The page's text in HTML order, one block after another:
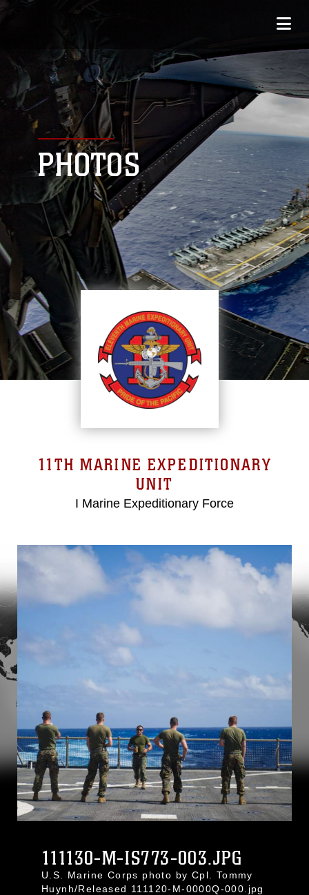
PHOTOS
11TH MARINE EXPEDITIONARY
UNIT
I Marine Expeditionary Force
111130-M-IS773-003.JPG
U.S. Marine Corps photo by Cpl. Tommy
Huynh/Released 111120-M-0000Q-000.jpg